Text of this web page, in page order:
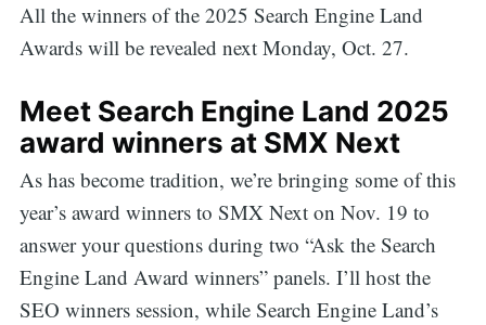
All the winners of the 2025 Search Engine Land
Awards will be revealed next Monday, Oct. 27.
Meet Search Engine Land 2025
award winners at SMX Next
As has become tradition, we’re bringing some of this
year’s award winners to SMX Next on Nov. 19 to
answer your questions during two “Ask the Search
Engine Land Award winners” panels. I’ll host the
SEO winners session, while Search Engine Land’s